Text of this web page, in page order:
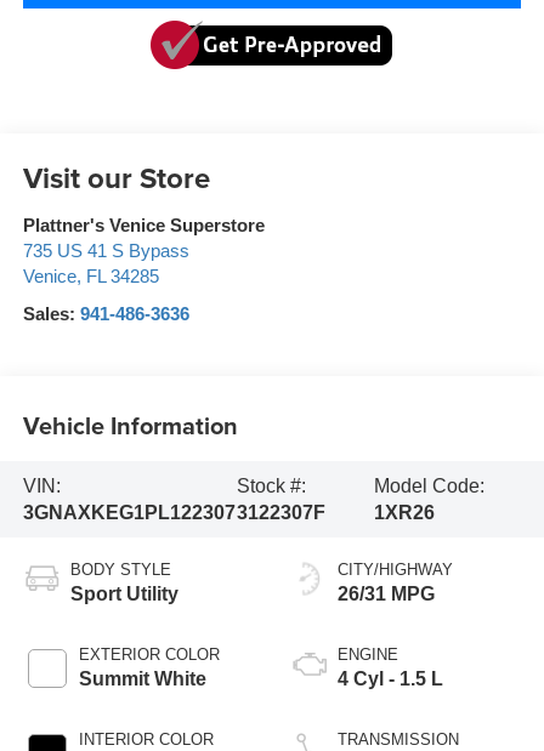
Visit our Store
Plattner's Venice Superstore
735 US 41 S Bypass
Venice, FL 34285
Sales: 941-486-3636
Vehicle Information
VIN:
3GNAXKEG1PL122307
Stock #:
3122307F
Model Code:
1XR26
BODY STYLE
Sport Utility
EXTERIOR COLOR
Summit White
INTERIOR COLOR
CITY/HIGHWAY
26/31 MPG
ENGINE
4 Cyl - 1.5 L
TRANSMISSION